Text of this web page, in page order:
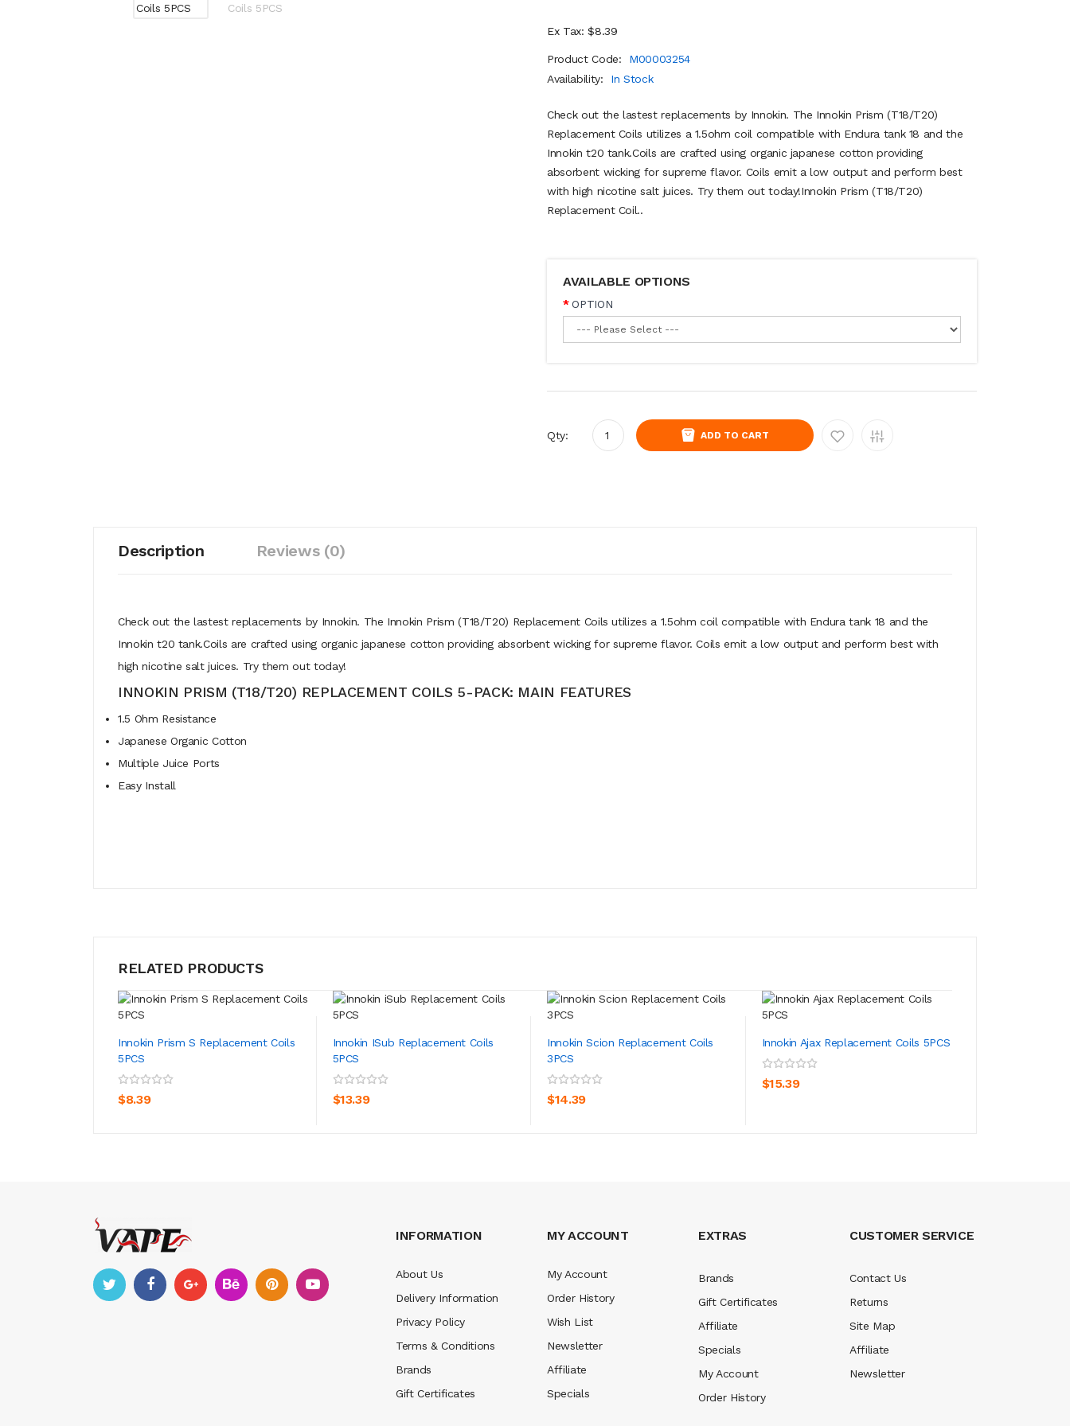
Ex Tax: $8.39
Product Code:
M00003254
Availability:
In Stock
Check out the lastest replacements by Innokin. The Innokin Prism (T18/T20)
Replacement Coils utilizes a 1.5ohm coil compatible with Endura tank 18 and the
Innokin t20 tank.Coils are crafted using organic japanese cotton providing
absorbent wicking for supreme flavor. Coils emit a low output and perform best
with high nicotine salt juices. Try them out today!Innokin Prism (T18/T20)
Replacement Coil..
AVAILABLE OPTIONS
OPTION
Qty: ADD TO CART
Description Reviews (0)
Check out the lastest replacements by Innokin. The Innokin Prism (T18/T20) Replacement Coils utilizes a 1.5ohm coil compatible with Endura tank 18 and the
Innokin t20 tank.Coils are crafted using organic japanese cotton providing absorbent wicking for supreme flavor. Coils emit a low output and perform best with
high nicotine salt juices. Try them out today!
INNOKIN PRISM (T18/T20) REPLACEMENT COILS 5-PACK: MAIN FEATURES
1.5 Ohm Resistance
Japanese Organic Cotton
Multiple Juice Ports
Easy Install
RELATED PRODUCTS
Innokin Prism S Replacement Coils
5PCS
$8.39
ADD TO CART
Innokin ISub Replacement Coils
5PCS
$13.39
ADD TO CART
Innokin Scion Replacement Coils
3PCS
$14.39
ADD TO CART
Innokin Ajax Replacement Coils 5PCS
$15.39
INFORMATION
About Us
Delivery Information
Privacy Policy
Terms & Conditions
Brands
Gift Certificates
MY ACCOUNT
My Account
Order History
Wish List
Newsletter
Affiliate
Specials
EXTRAS
Brands
Gift Certificates
Affiliate
Specials
My Account
Order History
CUSTOMER SERVICE
Contact Us
Returns
Site Map
Affiliate
Newsletter